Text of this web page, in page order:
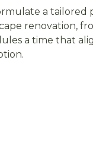
a tailored
renovation,
a time that